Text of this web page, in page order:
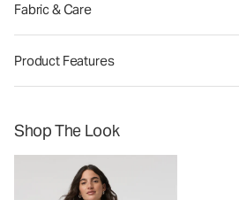
Fabric & Care
Product Features
Shop The Look